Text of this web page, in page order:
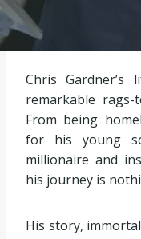
Chris
remarkable
From being
for his young
millionaire and
his journey is
His story,